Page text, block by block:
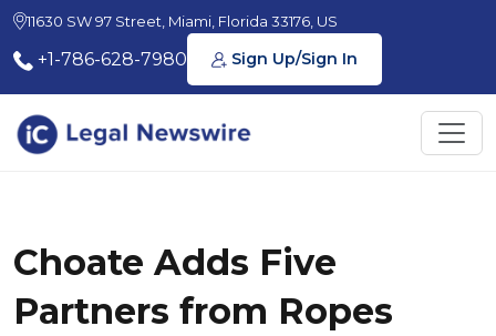
11630 SW 97 Street, Miami, Florida 33176, US
+1-786-628-7980 Sign Up/Sign In
Choate Adds Five
Partners from Ropes